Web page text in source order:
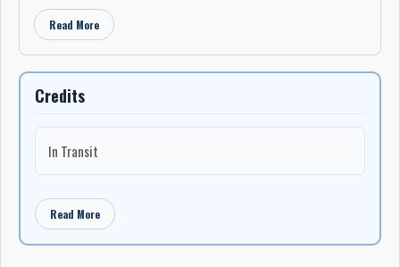
From 1958 to 1960, Basso toured extensively across North
America with Pearl Bailey and the orchestra led by her husband,
drummer Louis Bellson, gaining first-hand experience in major
his teens.
one of the city’s most in-demand studio trumpeters. He was a
and television work, and commercial jingles, and his playing soon
became embedded across a wide cross-section of Canadian
popular recording beyond strictly jazz contexts. He was also
Read More
Credits
In Transit
Read More